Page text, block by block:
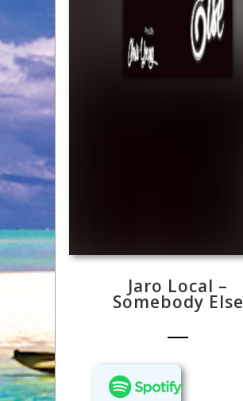
Jaro Local –
Somebody Else